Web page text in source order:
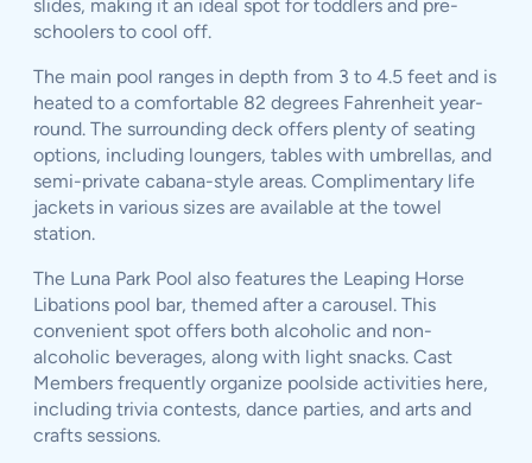
slides, making it an ideal spot for toddlers and pre-
schoolers to cool off.
The main pool ranges in depth from 3 to 4.5 feet and is
heated to a comfortable 82 degrees Fahrenheit year-
round. The surrounding deck offers plenty of seating
options, including loungers, tables with umbrellas, and
semi-private cabana-style areas. Complimentary life
jackets in various sizes are available at the towel
station.
The Luna Park Pool also features the Leaping Horse
Libations pool bar, themed after a carousel. This
convenient spot offers both alcoholic and non-
alcoholic beverages, along with light snacks. Cast
Members frequently organize poolside activities here,
including trivia contests, dance parties, and arts and
crafts sessions.